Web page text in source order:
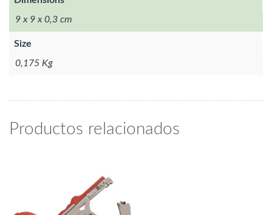
9 x 9 x 0,3 cm
Size
0,175 Kg
Productos relacionados